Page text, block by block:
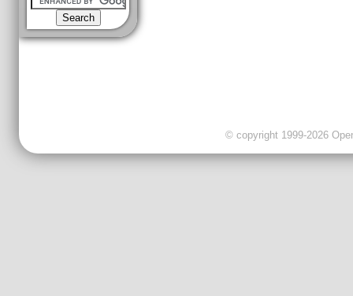
© copyright 1999-2026